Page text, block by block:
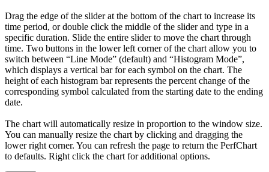
Drag the edge of the slider at the bottom of the chart to increase its
time period, or double click the middle of the slider and type in a
specific duration. Slide the entire slider to move the chart through
time. Two buttons in the lower left corner of the chart allow you to
switch between “Line Mode” (default) and “Histogram Mode”,
which displays a vertical bar for each symbol on the chart. The
height of each histogram bar represents the percent change of the
corresponding symbol calculated from the starting date to the ending
date.
The chart will automatically resize in proportion to the window size.
You can manually resize the chart by clicking and dragging the
lower right corner. You can refresh the page to return the PerfChart
to defaults. Right click the chart for additional options.